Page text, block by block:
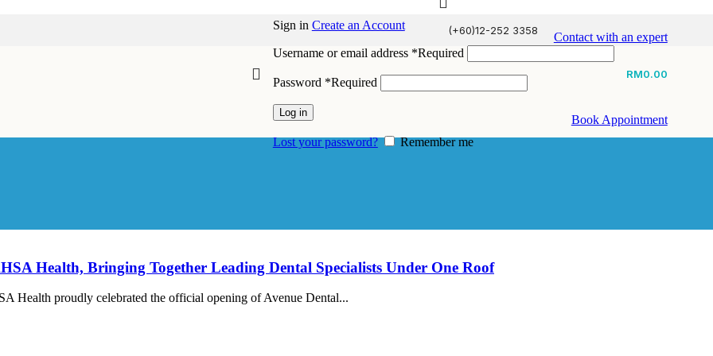
(+60)12-252 3358 Contact with an expert
Sign in Create an Account
Username or email address *Required
Password *Required
Log in
Lost your password? Remember me
RM0.00
Book Appointment
Health, Bringing Together Leading Dental Specialists Under One Roof
Health proudly celebrated the official opening of Avenue Dental...